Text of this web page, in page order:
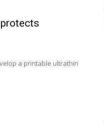
a printable ultrathin